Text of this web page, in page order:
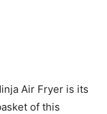
Air Fryer is its
of this